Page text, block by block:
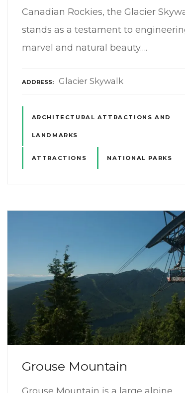
Canadian Rockies, the Glacier
stands as a testament to
marvel and natural beauty….
ADDRESS Glacier Skywalk
ARCHITECTURAL ATTRACTIONS AND
LANDMARKS
ATTRACTIONS NATIONAL PARKS
Grouse Mountain